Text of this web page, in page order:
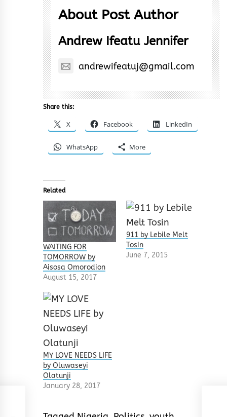
About Post Author
Andrew Ifeatu Jennifer
andrewifeatuj@gmail.com
Share this:
X Facebook LinkedIn
WhatsApp More
Related
WAITING FOR
TOMORROW by
Aisosa Omorodion
August 15, 2017
911 by Lebile Melt
Tosin
June 7, 2015
MY LOVE NEEDS LIFE
by Oluwaseyi
Olatunji
January 28, 2017